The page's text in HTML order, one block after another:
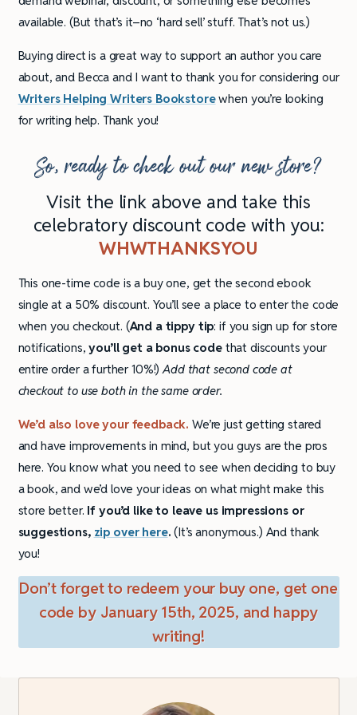
available. (But that’s it–no ‘hard sell’ stuff. That’s not us.)
Buying direct is a great way to support an author you care
about, and Becca and I want to thank you for considering our
Writers Helping Writers Bookstorewhen you’re looking
for writing help. Thank you!
So, ready to check out our new store?
Visit the link above and take this
celebratory discount code with you:
WHWTHANKSYOU
This one-time code is a buy one, get the second ebook
single at a 50% discount. You’ll see a place to enter the code
when you checkout. (And a tippy tip: if you sign up for store
notifications,you’ll get a bonus codethat discounts your
entire order a further 10%!)Add that second code at
checkout to use both in the same order.
We’d also love your feedback. We’re just getting stared
and have improvements in mind, but you guys are the pros
here. You know what you need to see when deciding to buy
a book, and we’d love your ideas on what might make this
store better. If you’d like to leave us impressions or
suggestions, zip over here.(It’s anonymous.) And thank
you!
Don’t forget to redeem your buy one, get one
code by January 15th, 2025, and happy
writing!